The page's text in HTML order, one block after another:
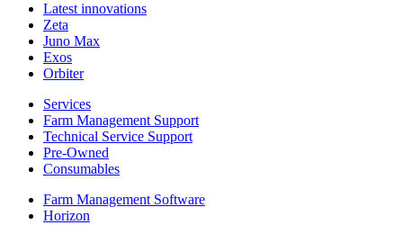
Latest innovations
Zeta
Juno Max
Exos
Orbiter
Services
Farm Management Support
Technical Service Support
Pre-Owned
Consumables
Farm Management Software
Horizon